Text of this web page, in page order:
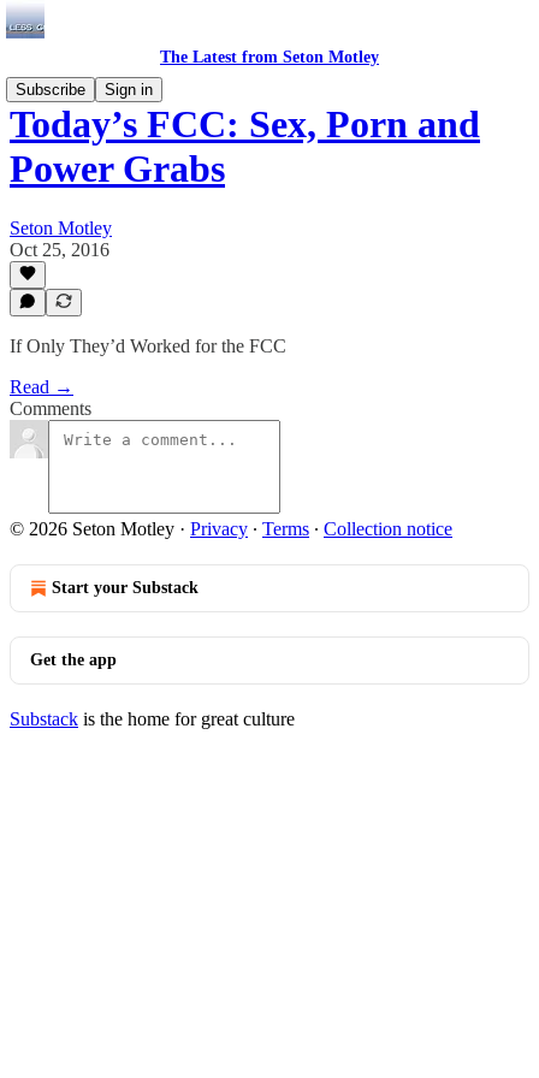
The Latest from Seton Motley
Subscribe
Sign in
Today’s FCC: Sex, Porn and
Power Grabs
Seton Motley
Oct 25, 2016
If Only They’d Worked for the FCC
Read →
Comments
© 2026 Seton Motley · Privacy ∙ Terms ∙ Collection notice
Start your Substack
Get the app
Substack is the home for great culture